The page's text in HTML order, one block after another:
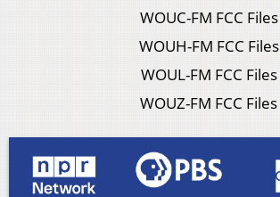
WOUC-FM FCC Files
WOUH-FM FCC Files
WOUL-FM FCC Files
WOUZ-FM FCC Files